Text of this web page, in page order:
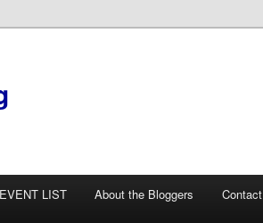
LIST About the Bloggers Contact